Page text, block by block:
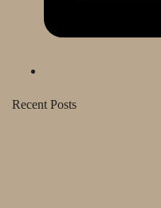
Recent Posts